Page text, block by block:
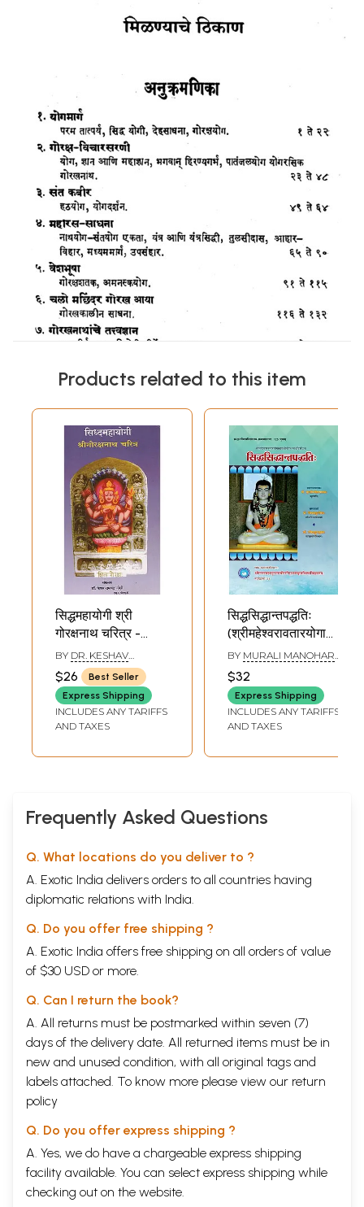
Products related to this item
सिद्धमहायोगी श्री
गोरक्षनाथ चरित्र -
Siddhamahayogi
Shri Gorakshnath
Character
(Marathi)
BY DR. KESHAV
RAMCHANDER JOSHI
$26
Best Seller
Express Shipping
INCLUDES ANY TARIFFS
AND TAXES
सिद्धसिद्धान्तपद्धतिः
Siddha Siddhanta
Paddhati
(Composed by
Srimaheshwara
Avatara
Gorakshnath)
BY MURALI MANOHAR
PATHAK
$32
Express Shipping
INCLUDES ANY TARIFFS
AND TAXES
Frequently Asked Questions
Q. What locations do you deliver to ?
A. Exotic India delivers orders to all countries having
diplomatic relations with India.
Q. Do you offer free shipping ?
A. Exotic India offers free shipping on all orders of value
of $30 USD or more.
Q. Can I return the book?
A. All returns must be postmarked within seven (7)
days of the delivery date. All returned items must be in
new and unused condition, with all original tags and
labels attached. To know more please view our return
policy
Q. Do you offer express shipping ?
A. Yes, we do have a chargeable express shipping
facility available. You can select express shipping while
checking out on the website.